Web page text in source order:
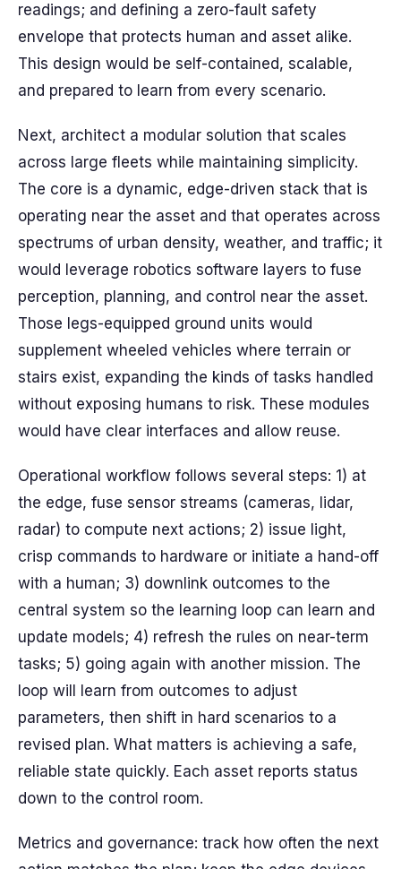
readings; and defining a zero-fault safety
envelope that protects human and asset alike.
This design would be self-contained, scalable,
and prepared to learn from every scenario.
Next, architect a modular solution that scales
across large fleets while maintaining simplicity.
The core is a dynamic, edge-driven stack that is
operating near the asset and that operates across
spectrums of urban density, weather, and traffic; it
would leverage robotics software layers to fuse
perception, planning, and control near the asset.
Those legs-equipped ground units would
supplement wheeled vehicles where terrain or
stairs exist, expanding the kinds of tasks handled
without exposing humans to risk. These modules
would have clear interfaces and allow reuse.
Operational workflow follows several steps: 1) at
the edge, fuse sensor streams (cameras, lidar,
radar) to compute next actions; 2) issue light,
crisp commands to hardware or initiate a hand-off
with a human; 3) downlink outcomes to the
central system so the learning loop can learn and
update models; 4) refresh the rules on near-term
tasks; 5) going again with another mission. The
loop will learn from outcomes to adjust
parameters, then shift in hard scenarios to a
revised plan. What matters is achieving a safe,
reliable state quickly. Each asset reports status
down to the control room.
Metrics and governance: track how often the next